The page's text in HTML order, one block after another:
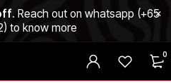
. Reach out on whatsapp (+65
) to know more
0